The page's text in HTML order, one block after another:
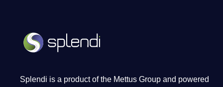
Splendi is a product of the Mettus Group and powered